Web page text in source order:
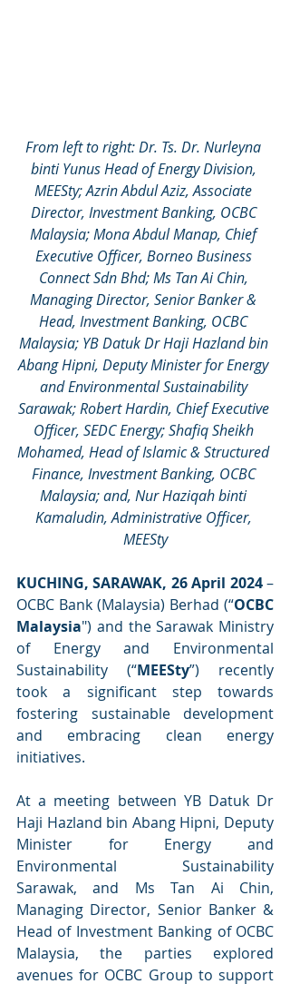
From left to right: Dr. Ts. Dr. Nurleyna
binti Yunus Head of Energy Division,
MEESty; Azrin Abdul Aziz, Associate
Director, Investment Banking, OCBC
Malaysia; Mona Abdul Manap, Chief
Executive Officer, Borneo Business
Connect Sdn Bhd; Ms Tan Ai Chin,
Managing Director, Senior Banker &
Head, Investment Banking, OCBC
Malaysia; YB Datuk Dr Haji Hazland bin
Abang Hipni, Deputy Minister for Energy
and Environmental Sustainability
Sarawak; Robert Hardin, Chief Executive
Officer, SEDC Energy; Shafiq Sheikh
Mohamed, Head of Islamic & Structured
Finance, Investment Banking, OCBC
Malaysia; and, Nur Haziqah binti
Kamaludin, Administrative Officer,
MEESty
KUCHING, SARAWAK, 26 April 2024 –
OCBC Bank (Malaysia) Berhad (“OCBC
Malaysia") and the Sarawak Ministry
of Energy and Environmental
Sustainability (“MEESty”) recently
took a significant step towards
fostering sustainable development
and embracing clean energy
initiatives.
At a meeting between YB Datuk Dr
Haji Hazland bin Abang Hipni, Deputy
Minister for Energy and
Environmental Sustainability
Sarawak, and Ms Tan Ai Chin,
Managing Director, Senior Banker &
Head of Investment Banking of OCBC
Malaysia, the parties explored
avenues for OCBC Group to support